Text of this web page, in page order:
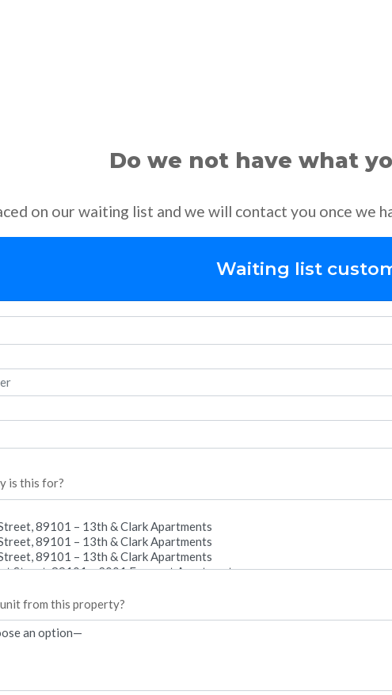
Do we not have what
on our waiting list and we will contact you once we
Waiting list
is this for?
from this property?